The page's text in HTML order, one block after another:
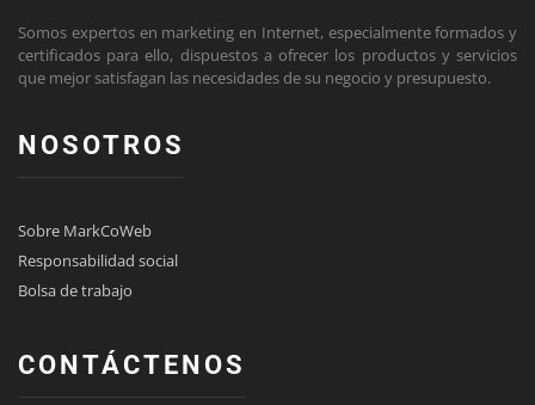
Somos expertos en marketing en Internet, especialmente formados y
certificados para ello, dispuestos a ofrecer los productos y servicios
que mejor satisfagan las necesidades de su negocio y presupuesto.
NOSOTROS
Sobre MarkCoWeb
Responsabilidad social
Bolsa de trabajo
CONTÁCTENOS